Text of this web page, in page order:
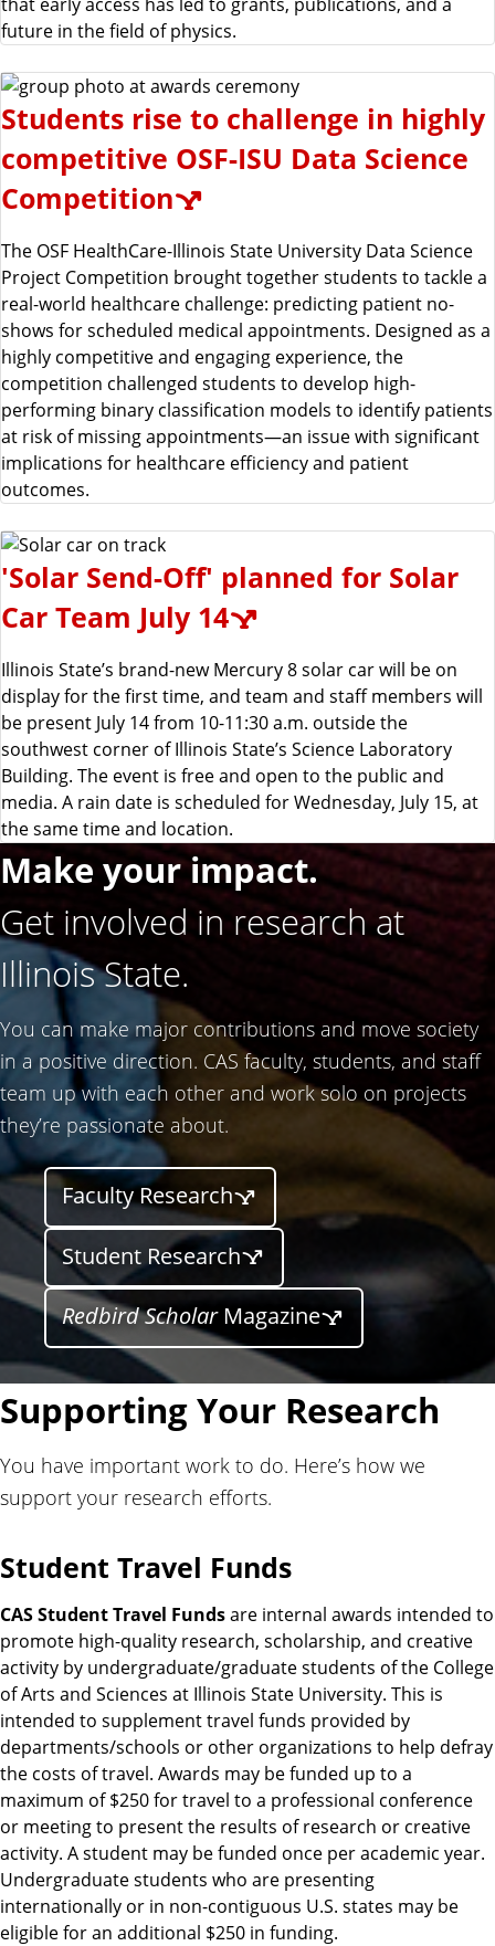
future in the field of physics.
Students rise to challenge in highly
competitive OSF-ISU Data Science
Competition
The OSF HealthCare-Illinois State University Data Science
Project Competition brought together students to tackle a
real-world healthcare challenge: predicting patient no-
shows for scheduled medical appointments. Designed as a
highly competitive and engaging experience, the
competition challenged students to develop high-
performing binary classification models to identify patients
at risk of missing appointments—an issue with significant
implications for healthcare efficiency and patient
outcomes.
'Solar Send-Off' planned for Solar
Car Team July 14
Illinois State’s brand-new Mercury 8 solar car will be on
display for the first time, and team and staff members will
be present July 14 from 10-11:30 a.m. outside the
southwest corner of Illinois State’s Science Laboratory
Building. The event is free and open to the public and
media. A rain date is scheduled for Wednesday, July 15, at
the same time and location.
Make your impact.
Get involved in research at
Illinois State.
You can make major contributions and move society
in a positive direction. CAS faculty, students, and staff
team up with each other and work solo on projects
they’re passionate about.
Faculty Research
Student Research
Redbird ScholarMagazine
Supporting Your Research
You have important work to do. Here’s how we
support your research efforts.
Student Travel Funds
CAS Student Travel Fundsare internal awards intended to
promote high-quality research, scholarship, and creative
activity by undergraduate/graduate students of the College
of Arts and Sciences at Illinois State University. This is
intended to supplement travel funds provided by
departments/schools or other organizations to help defray
the costs of travel. Awards may be funded up to a
maximum of $250 for travel to a professional conference
or meeting to present the results of research or creative
activity. A student may be funded once per academic year.
Undergraduate students who are presenting
internationally or in non-contiguous U.S. states may be
eligible for an additional $250 in funding.